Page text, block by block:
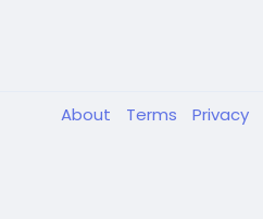
About Terms Privacy